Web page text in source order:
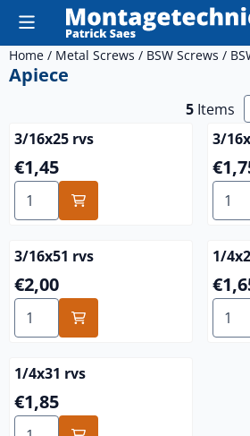
Cookie preferences are currently
Home / Metal Screws / BSW Screws /
Apiece
5 Items
3/16x25 rvs
Price: 1,45
€1,45
Select quantity for 3/16x25 rvs
3/
Price:
3/16x51 rvs
Price: 2,00
€2,00
Select quantity for 3/16x51 rvs
1/
Price:
1/4x31 rvs
Price: 1,85
€1,85
Select quantity for 1/4x31 rvs